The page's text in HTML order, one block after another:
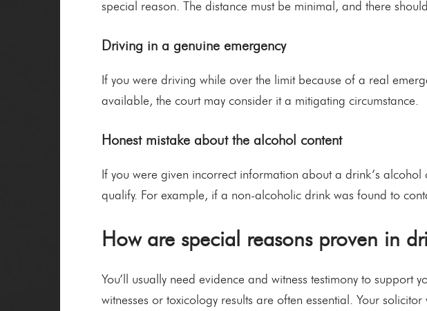
special reason. The distance must be minimal, and there
Driving in a genuine emergency
If you were driving while over the limit because of a real
available, the court may consider it a mitigating circumstance.
Honest mistake about the alcohol content
If you were given incorrect information about a drink’s
qualify. For example, if a non-alcoholic drink was found to
How are special reasons proven in
You’ll usually need evidence and witness testimony to
witnesses or toxicology results are often essential. Your